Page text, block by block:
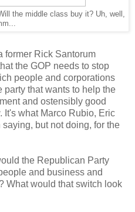
the middle class buy it? Uh, well,
former Rick Santorum
the GOP needs to stop
people and corporations
that wants to help the
and ostensibly good
It's what Marco Rubio, Eric
but not doing, for the
the Republican Party
and business and
What would that switch look